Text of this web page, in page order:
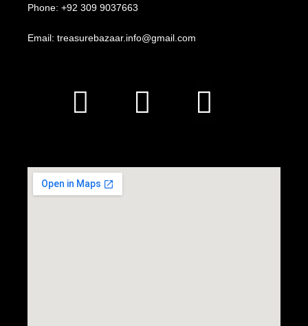
Phone: +92 309 9037663
Email: treasurebazaar.info@gmail.com